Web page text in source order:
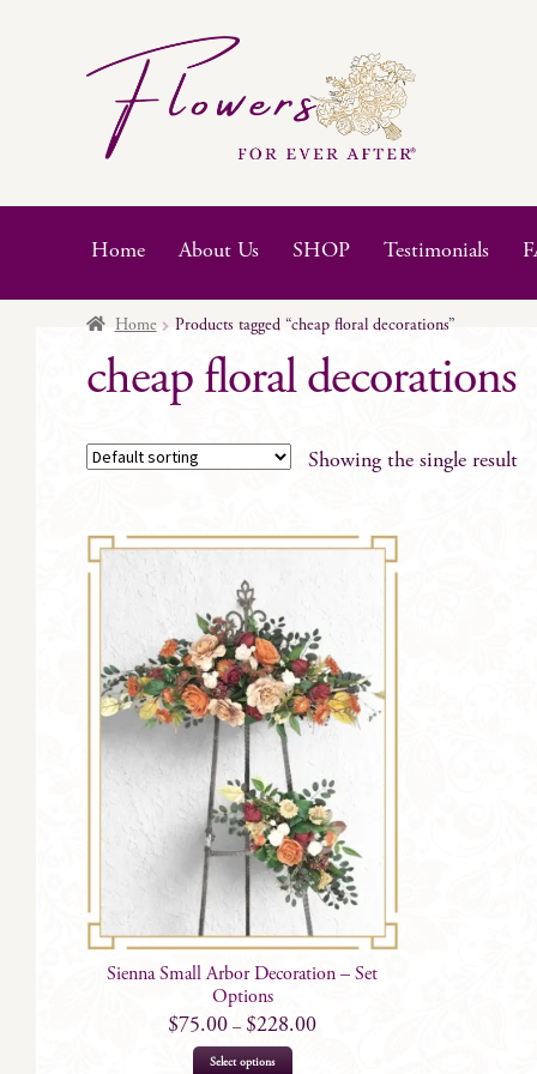
Skip
navigation
Skip
content
Home About Us SHOP Testimonials
Home Products tagged “cheap floral decorations”
cheap floral decorations
Showing the single result
Sienna Small Arbor Decoration – Set
Options
$75.00 – $228.00
Select options
This